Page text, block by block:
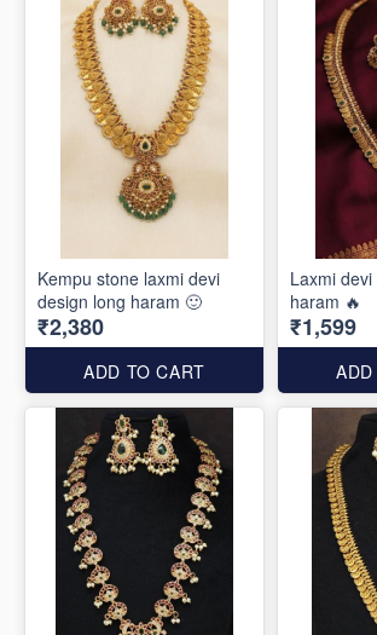
Kempu stone laxmi devi
design long haram 🙂
₹2,380
ADD TO CART
Laxmi
haram 🔥
₹1,599